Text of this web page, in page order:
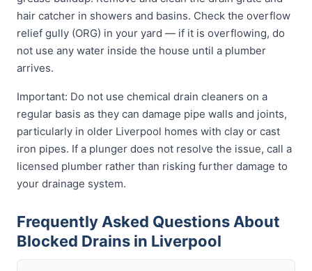
hair catcher in showers and basins. Check the overflow
relief gully (ORG) in your yard — if it is overflowing, do
not use any water inside the house until a plumber
arrives.
Important: Do not use chemical drain cleaners on a
regular basis as they can damage pipe walls and joints,
particularly in older Liverpool homes with clay or cast
iron pipes. If a plunger does not resolve the issue, call a
licensed plumber rather than risking further damage to
your drainage system.
Frequently Asked Questions About
Blocked Drains in Liverpool